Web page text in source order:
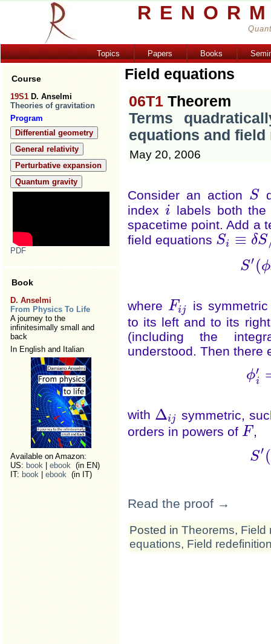
Topics Papers Books
Course
19S1 D. Anselmi
Theories of gravitation
Program
Differential geometry
General relativity
Perturbative expansion
Quantum gravity
PDF
Book
D. Anselmi
From Physics To Life
A journey to the
infinitesimally small and
back
In English and Italian
Available on Amazon:
US: book ebook (in EN)
IT: book ebook (in IT)
Field equations
06T1 Theorem
Terms
equations and
May 20, 2006
Consider an action S
S
index i
i
labels both
spacetime point. Add a
field equations Si ≡ δS
Si≡δ S/δϕ i
S′(ϕ
where Fij
Fij
is
to its left and to its
(including the
understood. Then there
ϕ′
i
with Δij
Δij
symmetric,
orders in powers of F
F ,
S′(
Read the proof →
Posted in Theorems, Field
equations, Field